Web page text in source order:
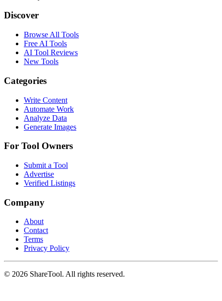
Discover
Browse All Tools
Free AI Tools
AI Tool Reviews
New Tools
Categories
Write Content
Automate Work
Analyze Data
Generate Images
For Tool Owners
Submit a Tool
Advertise
Verified Listings
Company
About
Contact
Terms
Privacy Policy
© 2026 ShareTool. All rights reserved.